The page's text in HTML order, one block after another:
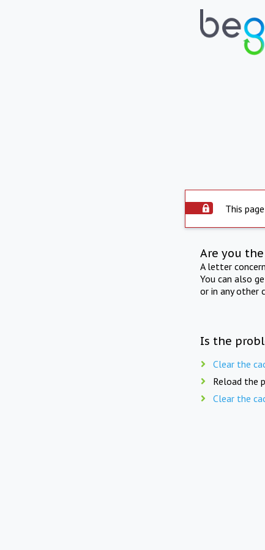
This
Are you
A letter
You can also
or in any other
Is the
Clear the
Reload the
Clear the